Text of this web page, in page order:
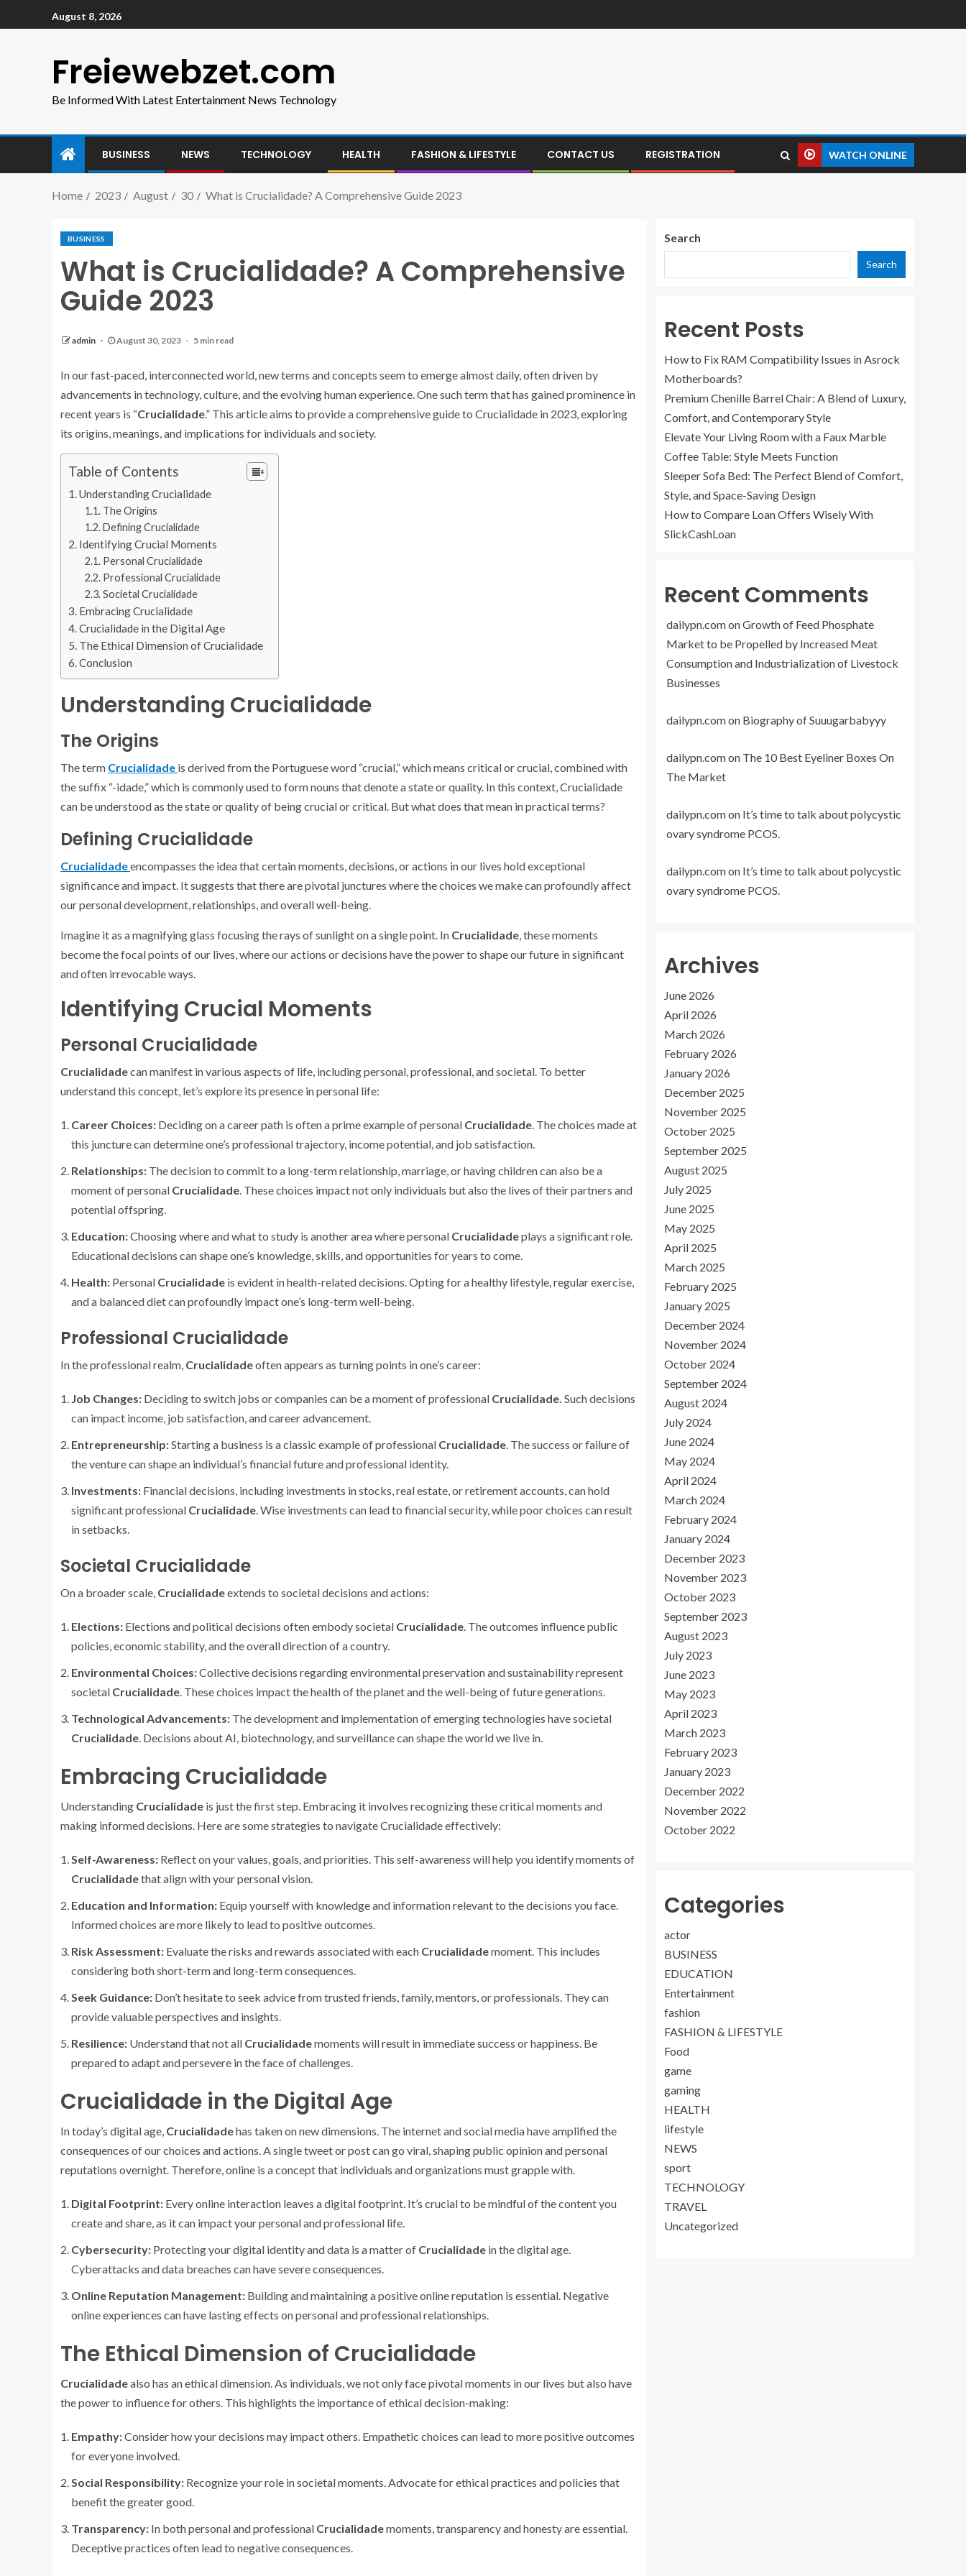
August 8, 2026
Freiewebzet.com
Be Informed With Latest Entertainment News Technology
BUSINESS NEWS TECHNOLOGY HEALTH FASHION & LIFESTYLE CONTACT US REGISTRATION WATCH ONLINE
Home 2023 August 30 What is Crucialidade? A Comprehensive Guide 2023
BUSINESS
What is Crucialidade? A Comprehensive
Guide 2023
admin August 30, 2023 5 min read
In our fast-paced, interconnected world, new terms and concepts seem to emerge almost daily, often driven by
advancements in technology, culture, and the evolving human experience. One such term that has gained prominence in
recent years is “Crucialidade.” This article aims to provide a comprehensive guide to Crucialidade in 2023, exploring
its origins, meanings, and implications for individuals and society.
Table of Contents
Understanding Crucialidade
The Origins
Defining Crucialidade
Identifying Crucial Moments
Personal Crucialidade
Professional Crucialidade
Societal Crucialidade
Embracing Crucialidade
Crucialidade in the Digital Age
The Ethical Dimension of Crucialidade
Conclusion
Understanding Crucialidade
The Origins
The term Crucialidade is derived from the Portuguese word “crucial,” which means critical or crucial, combined with
the suffix “-idade,” which is commonly used to form nouns that denote a state or quality. In this context, Crucialidade
can be understood as the state or quality of being crucial or critical. But what does that mean in practical terms?
Defining Crucialidade
Crucialidadeencompasses the idea that certain moments, decisions, or actions in our lives hold exceptional
significance and impact. It suggests that there are pivotal junctures where the choices we make can profoundly affect
our personal development, relationships, and overall well-being.
Imagine it as a magnifying glass focusing the rays of sunlight on a single point. In Crucialidade, these moments
become the focal points of our lives, where our actions or decisions have the power to shape our future in significant
and often irrevocable ways.
Identifying Crucial Moments
Personal Crucialidade
Crucialidadecan manifest in various aspects of life, including personal, professional, and societal. To better
understand this concept, let’s explore its presence in personal life:
Career Choices: Deciding on a career path is often a prime example of personal Crucialidade. The choices made at
this juncture can determine one’s professional trajectory, income potential, and job satisfaction.
Relationships: The decision to commit to a long-term relationship, marriage, or having children can also be a
moment of personal Crucialidade. These choices impact not only individuals but also the lives of their partners and
potential offspring.
Education:Choosing where and what to study is another area where personal Crucialidadeplays a significant role.
Educational decisions can shape one’s knowledge, skills, and opportunities for years to come.
Health: Personal Crucialidade is evident in health-related decisions. Opting for a healthy lifestyle, regular exercise,
and a balanced diet can profoundly impact one’s long-term well-being.
Professional Crucialidade
In the professional realm, Crucialidadeoften appears as turning points in one’s career:
Job Changes: Deciding to switch jobs or companies can be a moment of professional Crucialidade. Such decisions
can impact income, job satisfaction, and career advancement.
Entrepreneurship:Starting a business is a classic example of professional Crucialidade. The success or failure of
the venture can shape an individual’s financial future and professional identity.
Investments: Financial decisions, including investments in stocks, real estate, or retirement accounts, can hold
significant professional Crucialidade. Wise investments can lead to financial security, while poor choices can result
in setbacks.
Societal Crucialidade
On a broader scale, Crucialidadeextends to societal decisions and actions:
Elections: Elections and political decisions often embody societal Crucialidade. The outcomes influence public
policies, economic stability, and the overall direction of a country.
Environmental Choices:Collective decisions regarding environmental preservation and sustainability represent
societal Crucialidade. These choices impact the health of the planet and the well-being of future generations.
Technological Advancements: The development and implementation of emerging technologies have societal
Crucialidade. Decisions about AI, biotechnology, and surveillance can shape the world we live in.
Embracing Crucialidade
Understanding Crucialidade is just the first step. Embracing it involves recognizing these critical moments and
making informed decisions. Here are some strategies to navigate Crucialidade effectively:
Self-Awareness: Reflect on your values, goals, and priorities. This self-awareness will help you identify moments of
Crucialidadethat align with your personal vision.
Education and Information: Equip yourself with knowledge and information relevant to the decisions you face.
Informed choices are more likely to lead to positive outcomes.
Risk Assessment: Evaluate the risks and rewards associated with each Crucialidademoment. This includes
considering both short-term and long-term consequences.
Seek Guidance: Don’t hesitate to seek advice from trusted friends, family, mentors, or professionals. They can
provide valuable perspectives and insights.
Resilience: Understand that not all Crucialidademoments will result in immediate success or happiness. Be
prepared to adapt and persevere in the face of challenges.
Crucialidade in the Digital Age
In today’s digital age, Crucialidadehas taken on new dimensions. The internet and social media have amplified the
consequences of our choices and actions. A single tweet or post can go viral, shaping public opinion and personal
reputations overnight. Therefore, online is a concept that individuals and organizations must grapple with.
Digital Footprint: Every online interaction leaves a digital footprint. It’s crucial to be mindful of the content you
create and share, as it can impact your personal and professional life.
Cybersecurity: Protecting your digital identity and data is a matter of Crucialidade in the digital age.
Cyberattacks and data breaches can have severe consequences.
Online Reputation Management: Building and maintaining a positive online reputation is essential. Negative
online experiences can have lasting effects on personal and professional relationships.
The Ethical Dimension of Crucialidade
Crucialidadealso has an ethical dimension. As individuals, we not only face pivotal moments in our lives but also have
the power to influence for others. This highlights the importance of ethical decision-making:
Empathy:Consider how your decisions may impact others. Empathetic choices can lead to more positive outcomes
for everyone involved.
Social Responsibility: Recognize your role in societal moments. Advocate for ethical practices and policies that
benefit the greater good.
Transparency: In both personal and professional Crucialidademoments, transparency and honesty are essential.
Deceptive practices often lead to negative consequences.
Search
Search
Recent Posts
How to Fix RAM Compatibility Issues in Asrock
Motherboards?
Premium Chenille Barrel Chair: A Blend of Luxury,
Comfort, and Contemporary Style
Elevate Your Living Room with a Faux Marble
Coffee Table: Style Meets Function
Sleeper Sofa Bed: The Perfect Blend of Comfort,
Style, and Space-Saving Design
How to Compare Loan Offers Wisely With
SlickCashLoan
Recent Comments
dailypn.comonGrowth of Feed Phosphate
Market to be Propelled by Increased Meat
Consumption and Industrialization of Livestock
Businesses
dailypn.comon Biography of Suuugarbabyyy
dailypn.comon The 10 Best Eyeliner Boxes On
The Market
dailypn.comon It’s time to talk about polycystic
ovary syndrome PCOS.
dailypn.comon It’s time to talk about polycystic
ovary syndrome PCOS.
Archives
June 2026
April 2026
March 2026
February 2026
January 2026
December 2025
November 2025
October 2025
September 2025
August 2025
July 2025
June 2025
May 2025
April 2025
March 2025
February 2025
January 2025
December 2024
November 2024
October 2024
September 2024
August 2024
July 2024
June 2024
May 2024
April 2024
March 2024
February 2024
January 2024
December 2023
November 2023
October 2023
September 2023
August 2023
July 2023
June 2023
May 2023
April 2023
March 2023
February 2023
January 2023
December 2022
November 2022
October 2022
Categories
actor
BUSINESS
EDUCATION
Entertainment
fashion
FASHION & LIFESTYLE
Food
game
gaming
HEALTH
lifestyle
NEWS
sport
TECHNOLOGY
TRAVEL
Uncategorized